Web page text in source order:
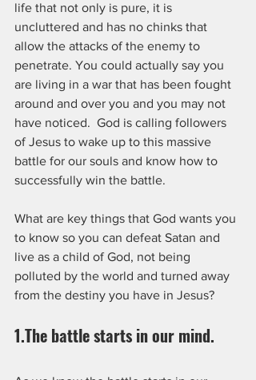
life that not only is pure, it is
uncluttered and has no chinks that
allow the attacks of the enemy to
penetrate. You could actually say you
are living in a war that has been fought
around and over you and you may not
have noticed.  God is calling followers
of Jesus to wake up to this massive
battle for our souls and know how to
successfully win the battle.
What are key things that God wants you
to know so you can defeat Satan and
live as a child of God, not being
polluted by the world and turned away
from the destiny you have in Jesus?
1.The battle starts in our mind.